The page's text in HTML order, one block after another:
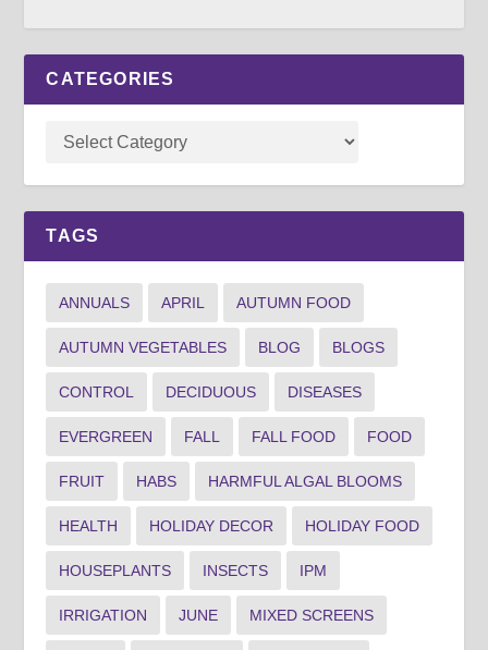
CATEGORIES
TAGS
ANNUALS APRIL AUTUMN FOOD
AUTUMN VEGETABLES BLOG BLOGS
CONTROL DECIDUOUS DISEASES
EVERGREEN FALL FALL FOOD FOOD
FRUIT HABS HARMFUL ALGAL BLOOMS
HEALTH HOLIDAY DECOR HOLIDAY FOOD
HOUSEPLANTS INSECTS IPM
IRRIGATION JUNE MIXED SCREENS